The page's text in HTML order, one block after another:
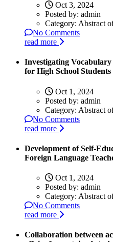
Oct 3, 2024
Posted by: admin
Category: Abstract
No Comments
read more
Investigating
for High School Students
Oct 1, 2024
Posted by: admin
Category: Abstract
No Comments
read more
Development of Self-
Foreign Language
Oct 1, 2024
Posted by: admin
Category: Abstract
No Comments
read more
Collaboration between